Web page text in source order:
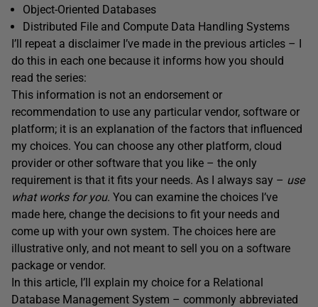
Object-Oriented Databases
Distributed File and Compute Data Handling Systems
I’ll repeat a disclaimer I’ve made in the previous articles – I
do this in each one because it informs how you should
read the series:
This information is not an endorsement or
recommendation to use any particular vendor, software or
platform; it is an explanation of the factors that influenced
my choices. You can choose any other platform, cloud
provider or other software that you like – the only
requirement is that it fits your needs. As I always say – use
what works for you. You can examine the choices I’ve
made here, change the decisions to fit your needs and
come up with your own system. The choices here are
illustrative only, and not meant to sell you on a software
package or vendor.
In this article, I’ll explain my choice for a Relational
Database Management System – commonly abbreviated